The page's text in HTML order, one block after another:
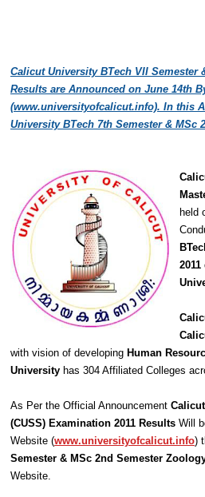
Calicut University BTech VII Semester
Results are Announced on June 14th
(www.universityofcalicut.info). In this
University BTech 7th Semester & MSc
held
2011
with vision of developing Human
University has 304 Affiliated Colleges
As Per the Official Announcement
(CUSS) Examination 2011 Results Will
Website (www.universityofcalicut.info)
Semester & MSc 2nd Semester
Website.